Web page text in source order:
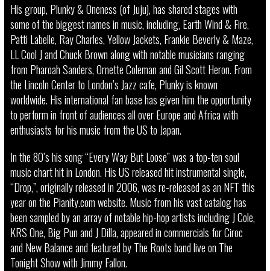
His group, Plunky & Oneness (of Juju), has shared stages with
some of the biggest names in music, including, Earth Wind & Fire,
Patti Labelle, Ray Charles, Yellow Jackets, Frankie Beverly & Maze,
LL Cool J and Chuck Brown along with notable musicians ranging
from Pharoah Sanders, Ornette Coleman and Gil Scott Heron. From
the Lincoln Center to London’s Jazz cafe, Plunky is known
worldwide. His international fan base has given him the opportunity
to perform in front of audiences all over Europe and Africa with
enthusiasts for his music from the US to Japan.
In the 80’s his song “Every Way But Loose” was a top-ten soul
music chart hit in London. His US released hit instrumental single,
“Drop,”, originally released in 2006, was re-released as an NFT this
year on the Pianity.com website. Music from his vast catalog has
been sampled by an array of notable hip-hop artists including J Cole,
KRS One, Big Pun and J Dilla, appeared in commercials for Ciroc
and New Balance and featured by The Roots band live on The
Tonight Show with Jimmy Fallon.